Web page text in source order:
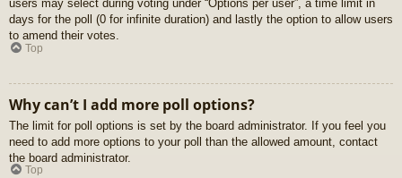
users may select during voting under “Options per user”, a time limit in
days for the poll (0 for infinite duration) and lastly the option to allow users
to amend their votes.
Top
Why can’t I add more poll options?
The limit for poll options is set by the board administrator. If you feel you
need to add more options to your poll than the allowed amount, contact
the board administrator.
Top